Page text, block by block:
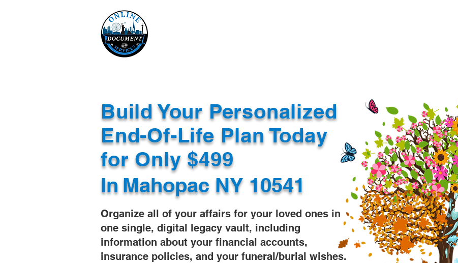
Build Your Personalized
End-Of-Life Plan Today
for Only $499
Organize all of your affairs for your loved ones in
one single, digital legacy vault, including
information about your financial accounts,
insurance policies, and your funeral/burial wishes.
InMahopac NY 10541